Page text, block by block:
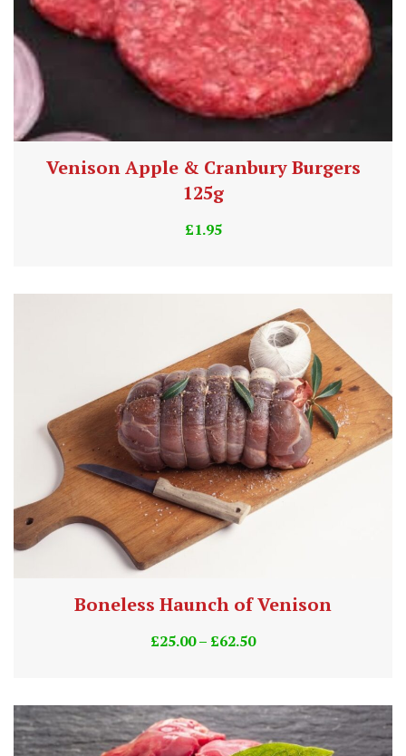
Venison Apple & Cranbury Burgers
125g
£1.95
Boneless Haunch of Venison
£25.00– £62.50